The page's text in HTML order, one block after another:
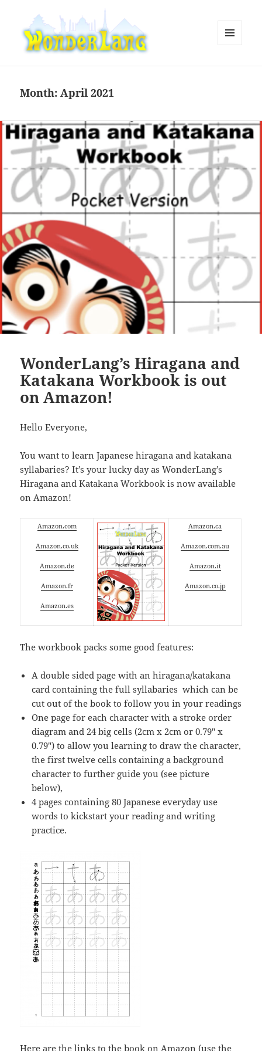
Month:April 2021
WonderLang’s Hiragana and
Katakana Workbook is out
on Amazon!
Hello Everyone,
You want to learn Japanese hiragana and katakana
syllabaries? It’s your lucky day as WonderLang’s
Hiragana and Katakana Workbook is now available
on Amazon!
Amazon.com
Amazon.co.uk
Amazon.de
Amazon.fr
Amazon.es
Amazon.ca
Amazon.com.au
Amazon.it
Amazon.co.jp
The workbook packs some good features:
A double sided page with an hiragana/katakana
card containing the full syllabaries which can be
cut out of the book to follow you in your readings
One page for each character with a stroke order
diagram and 24 big cells (2cm x 2cm or 0.79″ x
0.79″) to allow you learning to draw the character,
the first twelve cells containing a background
character to further guide you (see picture
below),
4 pages containing 80 Japanese everyday use
words to kickstart your reading and writing
practice.
Here are the links to the book on Amazon (use the